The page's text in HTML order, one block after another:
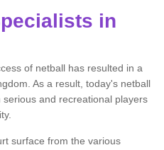
in
of netball has resulted in a
As a result, today's netball
and recreational players
surface from the various